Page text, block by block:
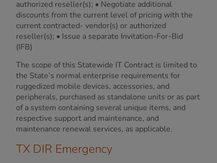
authorized reseller(s); • Negotiate additional
discounts from the current level of pricing with the
current contracted- vendor(s) or authorized
reseller(s); • Issue a separate Invitation-For-Bid
(IFB)
The scope of this Statewide IT Contract is limited to
the State’s normal enterprise requirements for
ruggedized mobile devices, accessories, and
peripherals, purchased as standalone units or as part
of a system containing several unique items, and
respective support and maintenance, and
maintenance renewal services, as applicable.
TX DIR Emergency